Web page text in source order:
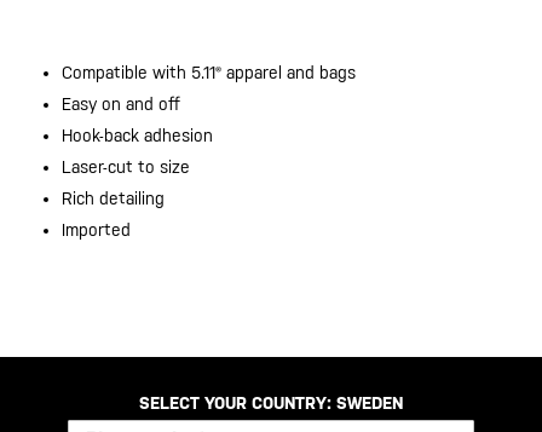
Compatible with 5.11® apparel and bags
Easy on and off
Hook-back adhesion
Laser-cut to size
Rich detailing
Imported
SELECT YOUR COUNTRY: SWEDEN